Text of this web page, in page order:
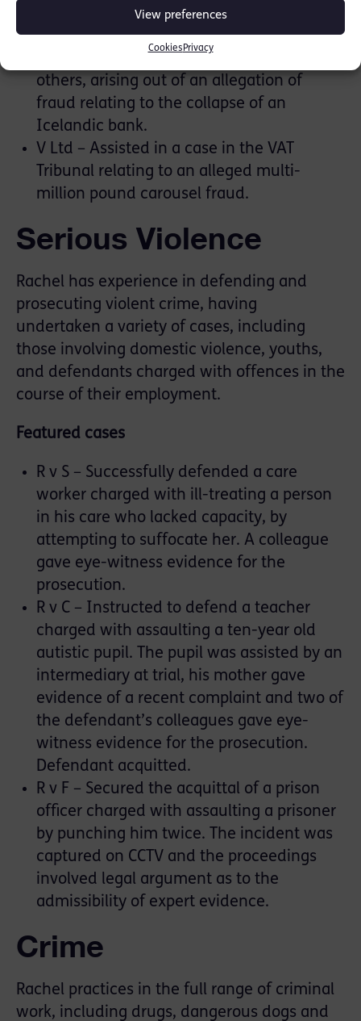
View preferences
Cookies Privacy
Tchenguiz – Instructed by the in-house
legal team to Vincent Tchenquiz, bringing
a damages claim against the SFO and
others, arising out of an allegation of
fraud relating to the collapse of an
Icelandic bank.
V Ltd – Assisted in a case in the VAT
Tribunal relating to an alleged multi-
million pound carousel fraud.
Serious Violence
Rachel has experience in defending and
prosecuting violent crime, having
undertaken a variety of cases, including
those involving domestic violence, youths,
and defendants charged with offences in the
course of their employment.
Featured cases
R v S – Successfully defended a care
worker charged with ill-treating a person
in his care who lacked capacity, by
attempting to suffocate her. A colleague
gave eye-witness evidence for the
prosecution.
R v C – Instructed to defend a teacher
charged with assaulting a ten-year old
autistic pupil. The pupil was assisted by an
intermediary at trial, his mother gave
evidence of a recent complaint and two of
the defendant’s colleagues gave eye-
witness evidence for the prosecution.
Defendant acquitted.
R v F – Secured the acquittal of a prison
officer charged with assaulting a prisoner
by punching him twice. The incident was
captured on CCTV and the proceedings
involved legal argument as to the
admissibility of expert evidence.
Crime
Rachel practices in the full range of criminal
work, including drugs, dangerous dogs and